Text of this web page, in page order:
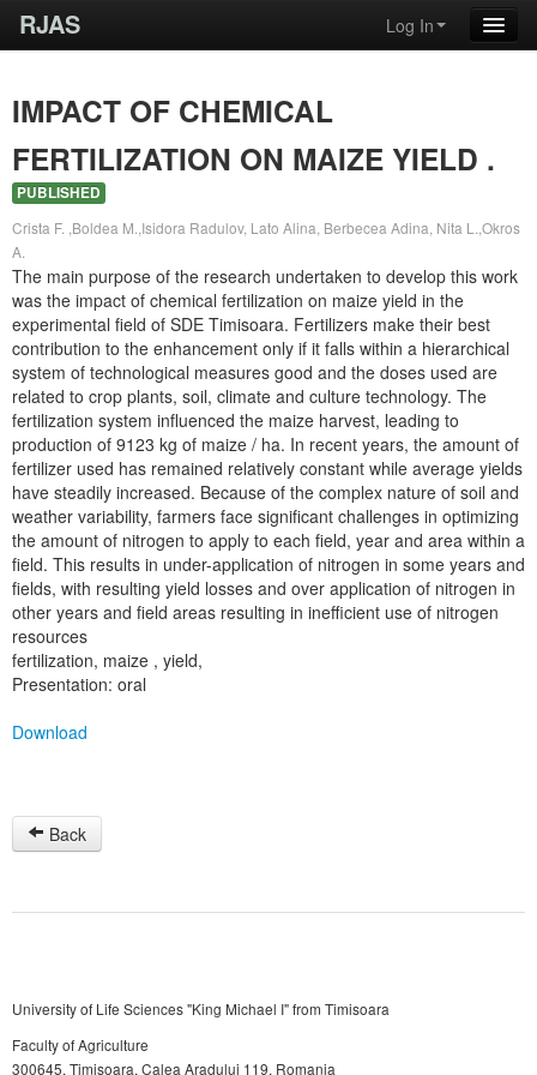
RJAS Log In
IMPACT OF CHEMICAL
FERTILIZATION ON MAIZE YIELD .
PUBLISHED
Crista F. ,Boldea M.,Isidora Radulov, Lato Alina, Berbecea Adina, Nita L.,Okros
A.
The main purpose of the research undertaken to develop this work
was the impact of chemical fertilization on maize yield in the
experimental field of SDE Timisoara. Fertilizers make their best
contribution to the enhancement only if it falls within a hierarchical
system of technological measures good and the doses used are
related to crop plants, soil, climate and culture technology. The
fertilization system influenced the maize harvest, leading to
production of 9123 kg of maize / ha. In recent years, the amount of
fertilizer used has remained relatively constant while average yields
have steadily increased. Because of the complex nature of soil and
weather variability, farmers face significant challenges in optimizing
the amount of nitrogen to apply to each field, year and area within a
field. This results in under-application of nitrogen in some years and
fields, with resulting yield losses and over application of nitrogen in
other years and field areas resulting in inefficient use of nitrogen
resources
fertilization, maize , yield,
Presentation: oral
Download
Back
University of Life Sciences "King Michael I" from Timisoara
Faculty of Agriculture
300645, Timişoara, Calea Aradului 119, Romania